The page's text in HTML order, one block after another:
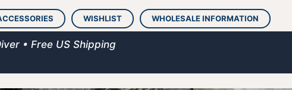
WISHLIST WHOLESALE INFORMATION
• Free US Shipping